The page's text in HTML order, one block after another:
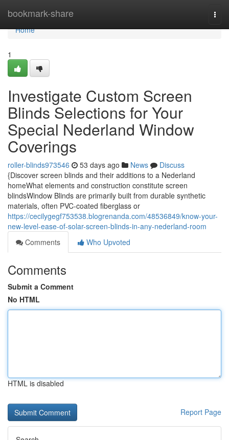
bookmark-share
Home
Home
1
Investigate Custom Screen
Blinds Selections for Your
Special Nederland Window
Coverings
roller-blinds973546 53 days ago News
Discuss
{Discover screen blinds and their additions to a Nederland
homeWhat elements and construction constitute screen
blindsWindow Blinds are primarily built from durable synthetic
materials, often PVC-coated fiberglass or
https://cecilygegf753538.blogrenanda.com/48536849/know-your-
new-level-ease-of-solar-screen-blinds-in-any-nederland-room
Comments
Who Upvoted
Comments
Submit a Comment
No HTML
HTML is disabled
Report Page